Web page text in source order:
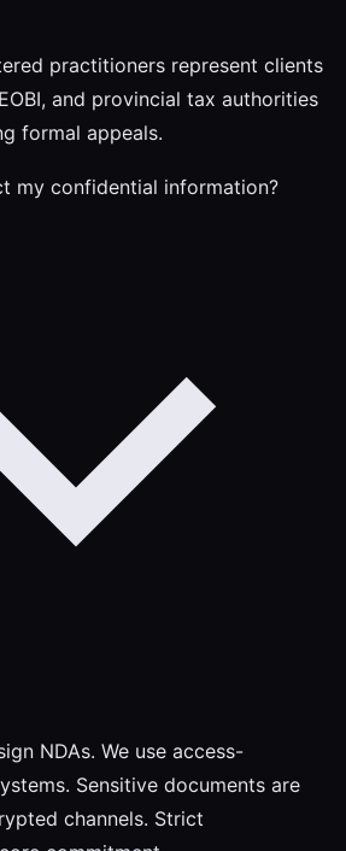
practitioners represent clients
and provincial tax authorities
formal appeals.
my confidential information?
NDAs. We use access-
Sensitive documents are
channels. Strict